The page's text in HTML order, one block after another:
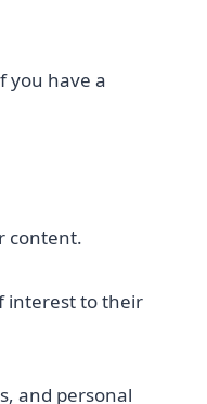
you have a
content.
interest to their
and personal